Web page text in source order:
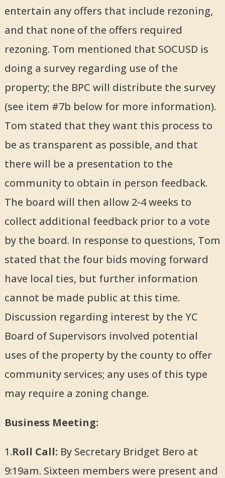
entertain any offers that include rezoning,
and that none of the offers required
rezoning. Tom mentioned that SOCUSD is
doing a survey regarding use of the
property; the BPC will distribute the survey
(see item #7b below for more information).
Tom stated that they want this process to
be as transparent as possible, and that
there will be a presentation to the
community to obtain in person feedback.
The board will then allow 2-4 weeks to
collect additional feedback prior to a vote
by the board. In response to questions, Tom
stated that the four bids moving forward
have local ties, but further information
cannot be made public at this time.
Discussion regarding interest by the YC
Board of Supervisors involved potential
uses of the property by the county to offer
community services; any uses of this type
may require a zoning change.
Business Meeting:
1.Roll Call: By Secretary Bridget Bero at
9:19am. Sixteen members were present and